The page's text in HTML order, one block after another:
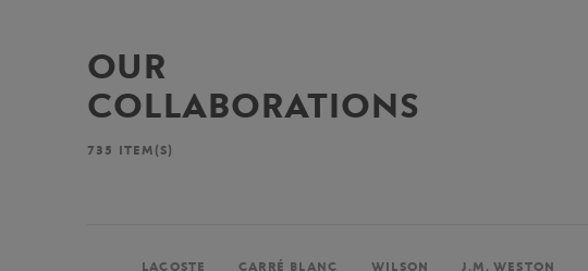
OUR
COLLABORATIONS
735 ITEM(S)
LACOSTE CARRÉ BLANC WILSON J.M. WESTON